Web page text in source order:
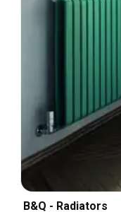
B&Q - Radiators